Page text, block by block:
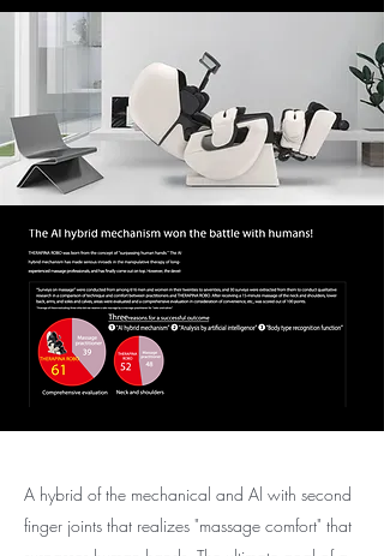
A hybrid of the mechanical and Al with second
finger joints that realizes "massage comfort" that